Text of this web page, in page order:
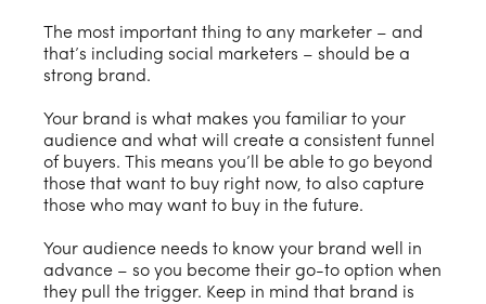
The most important thing to any marketer – and
that’s including social marketers – should be a
strong brand.
Your brand is what makes you familiar to your
audience and what will create a consistent funnel
of buyers. This means you’ll be able to go beyond
those that want to buy right now, to also capture
those who may want to buy in the future.
Your audience needs to know your brand well in
advance – so you become their go-to option when
they pull the trigger. Keep in mind that brand is